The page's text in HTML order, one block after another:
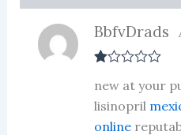
at
ed
1
ou
BbfvDrads
new at your
lisinopril
online